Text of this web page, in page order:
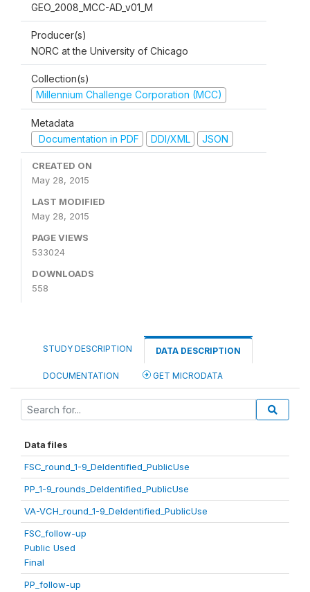
GEO_2008_MCC-AD_v01_M
Producer(s)
NORC at the University of Chicago
Collection(s)
Millennium Challenge Corporation (MCC)
Metadata
Documentation in PDF
DDI/XML JSON
CREATED ON
May 28, 2015
LAST MODIFIED
May 28, 2015
PAGE VIEWS
533024
DOWNLOADS
558
STUDY DESCRIPTION DATA DESCRIPTION
DOCUMENTATION GET MICRODATA
Data files
FSC_round_1-9_DeIdentified_PublicUse
PP_1-9_rounds_DeIdentified_PublicUse
VA-VCH_round_1-9_DeIdentified_PublicUse
FSC_follow-up
Public Used
Final
PP_follow-up